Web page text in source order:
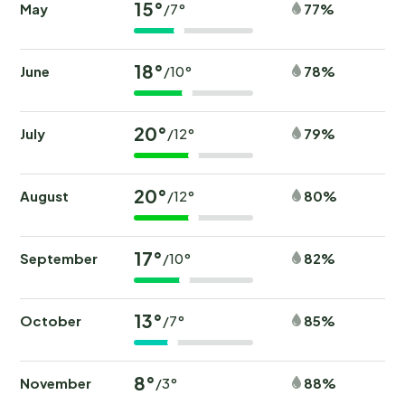
May 15°/7° 77%
June 18°/10° 78%
July 20°/12° 79%
August 20°/12° 80%
September 17°/10° 82%
October 13°/7° 85%
November 8°/3° 88%